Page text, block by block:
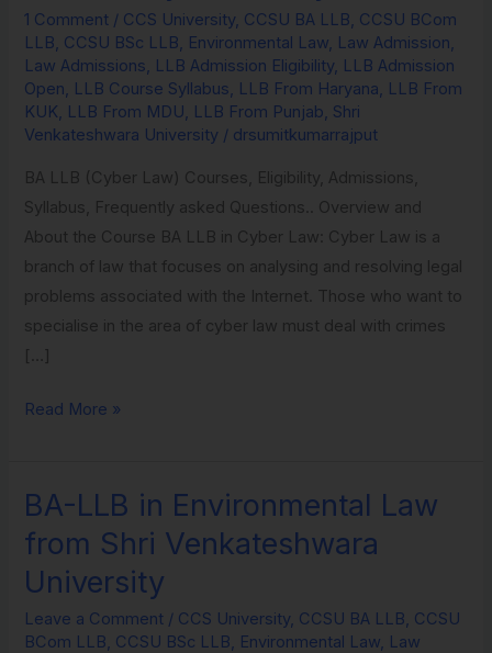
1 Comment / CCS University, CCSU BA LLB, CCSU BCom
LLB, CCSU BSc LLB, Environmental Law, Law Admission,
Law Admissions, LLB Admission Eligibility, LLB Admission
Open, LLB Course Syllabus, LLB From Haryana, LLB From
KUK, LLB From MDU, LLB From Punjab, Shri
Venkateshwara University / drsumitkumarrajput
BA LLB (Cyber Law) Courses, Eligibility, Admissions,
Syllabus, Frequently asked Questions.. Overview and
About the Course BA LLB in Cyber Law: Cyber Law is a
branch of law that focuses on analysing and resolving legal
problems associated with the Internet. Those who want to
specialise in the area of cyber law must deal with crimes
[…]
Environmental
Law
from
Amity
University
Read More »
BA-LLB in Environmental Law
from Shri Venkateshwara
University
Leave a Comment / CCS University, CCSU BA LLB CCSU
BCom LLB CCSU BSc LLB Environmental Law Law
BA-
LLB
in
Environmental
Law
from